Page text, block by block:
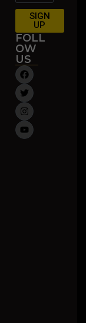
SIGN
UP
FOLL
OW
US